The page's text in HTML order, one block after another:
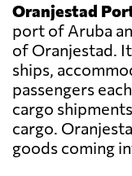
Oranjestad
port of Aruba
of Oranjestad.
ships,
passengers
cargo
cargo.
goods coming